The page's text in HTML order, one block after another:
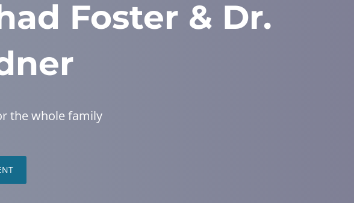
Foster & Dr.
the whole family